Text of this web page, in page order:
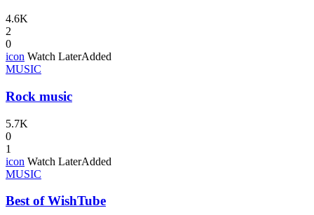
4.6K
2
0
icon Watch LaterAdded
MUSIC
Rock music
5.7K
0
1
icon Watch LaterAdded
MUSIC
Best of WishTube